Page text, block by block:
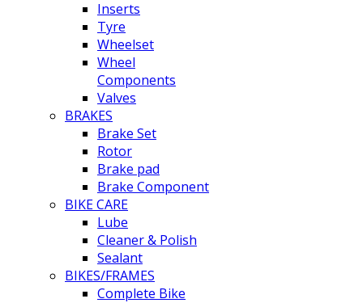
Inserts
Tyre
Wheelset
Wheel
Components
Valves
BRAKES
Brake Set
Rotor
Brake pad
Brake Component
BIKE CARE
Lube
Cleaner & Polish
Sealant
BIKES/FRAMES
Complete Bike